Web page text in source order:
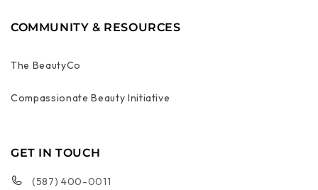
COMMUNITY & RESOURCES
The BeautyCo
Compassionate Beauty Initiative
GET IN TOUCH
(587) 400-0011